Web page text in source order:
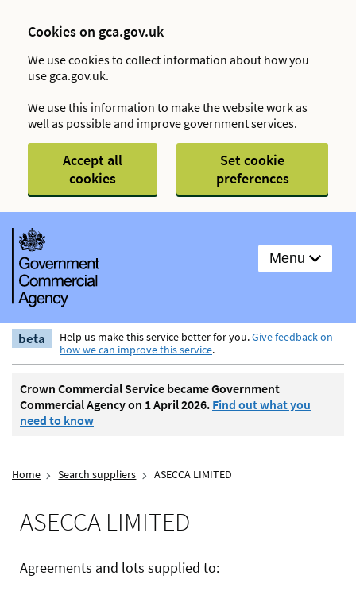
Cookies on gca.gov.uk
We use cookies to collect information about how you
use gca.gov.uk.
We use this information to make the website work as
well as possible and improve government services.
Accept all
cookies
Set cookie
preferences
Menu
beta Help us make this service better for you.Give feedback on
how we can improve this service.
Crown Commercial Service became Government
Commercial Agency on 1 April 2026. Find out what you
need to know
Home Search suppliers ASECCA LIMITED
ASECCA LIMITED
Agreements and lots supplied to: